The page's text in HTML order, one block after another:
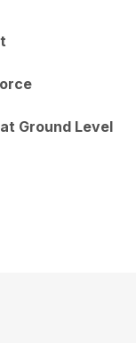
Ground Level